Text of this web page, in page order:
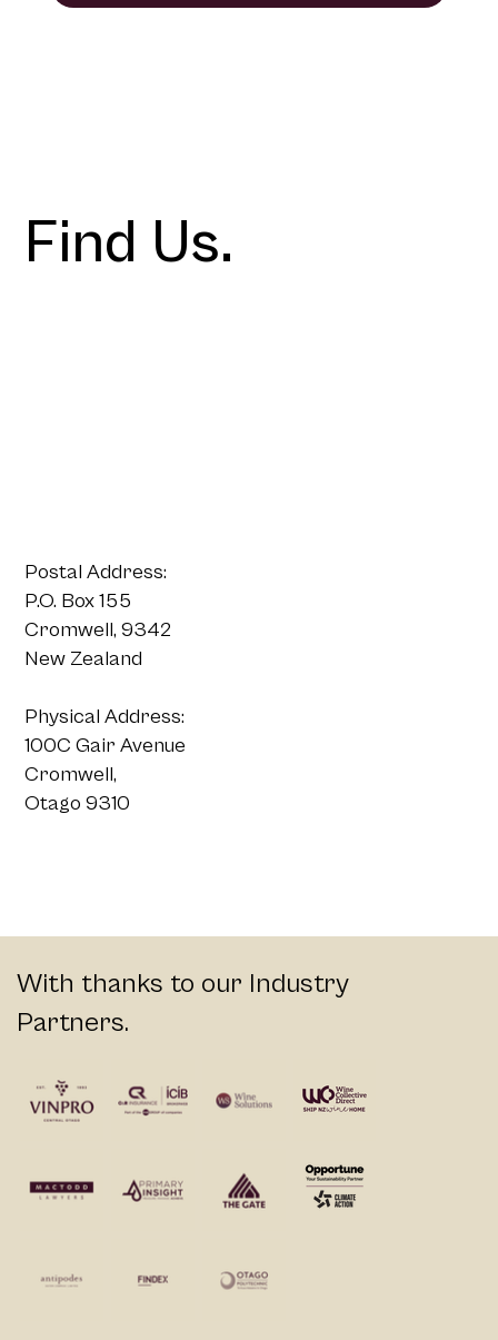
Postal Address:
P.O. Box 155
Cromwell, 9342
New Zealand
Physical Address:
100C Gair Avenue
Cromwell,
Otago 9310
Find Us.
With thanks to our Industry
Partners.